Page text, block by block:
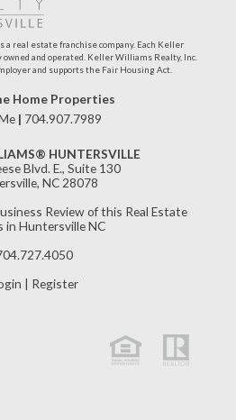
a real estate franchise company. Each Keller
and operated. Keller Williams Realty, Inc.
and supports the Fair Housing Act.
Home Properties
| 704.907.7989
HUNTERSVILLE
Blvd. E., Suite 130
NC 28078
| Register